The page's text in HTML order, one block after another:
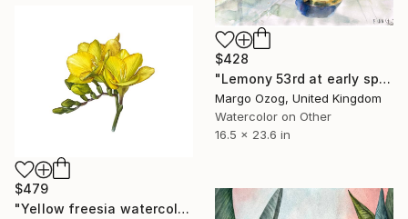
$428
"Lemony 53rd at early spring" Painting
Margo Ozog, United Kingdom
Watercolor on Other
16.5 x 23.6 in
$479
"Yellow freesia watercolor flowers" Painting